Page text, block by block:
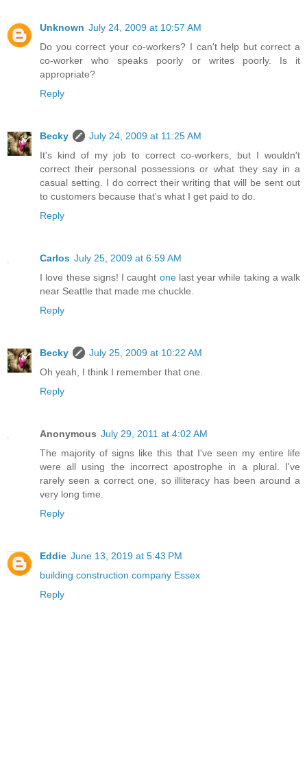
Unknown July 24, 2009 at 10:57 AM
Do you correct your co-workers? I can't help but correct a
co-worker who speaks poorly or writes poorly. Is it
appropriate?
Reply
Becky
July 24, 2009 at 11:25 AM
It's kind of my job to correct co-workers, but I wouldn't
correct their personal possessions or what they say in a
casual setting. I do correct their writing that will be sent out
to customers because that's what I get paid to do.
Reply
Carlos July 25, 2009 at 6:59 AM
I love these signs! I caught onelast year while taking a walk
near Seattle that made me chuckle.
Reply
Becky
July 25, 2009 at 10:22 AM
Oh yeah, I think I remember that one.
Reply
Anonymous July 29, 2011 at 4:02 AM
The majority of signs like this that I've seen my entire life
were all using the incorrect apostrophe in a plural. I've
rarely seen a correct one, so illiteracy has been around a
very long time.
Reply
Eddie June 13, 2019 at 5:43 PM
building construction company Essex
Reply